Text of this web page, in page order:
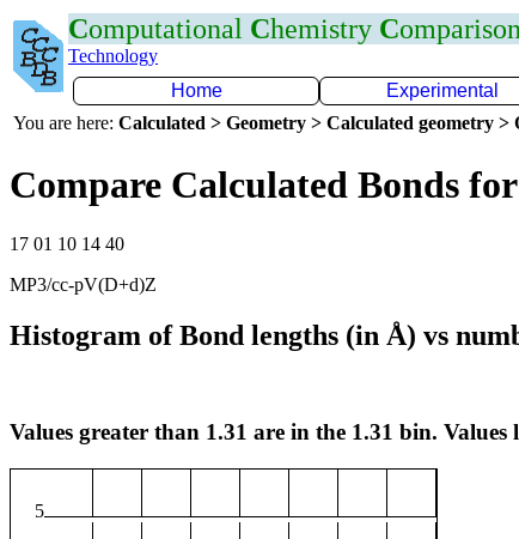
Computational Chemistry C
Technology
Home
Experimental
You are here: Calculated > Geometry > Calculated geometry >
Compare Calculated Bonds
17 01 10 14 40
MP3/cc-pV(D+d)Z
Histogram of Bond lengths (in Å) vs
Values greater than 1.31 are in the 1.31 bin. Values
5